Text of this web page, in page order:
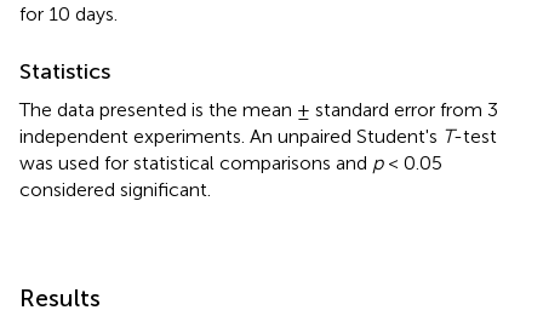
for 10 days.
Statistics
The data presented is the mean ± standard error from 3
independent experiments. An unpaired Student's T-test
was used for statistical comparisons and p< 0.05
considered significant.
Results